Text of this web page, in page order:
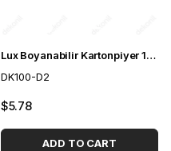
Lux Boyanabilir Kartonpiyer 10 cm
DK100-D2
$5.78
ADD TO CART